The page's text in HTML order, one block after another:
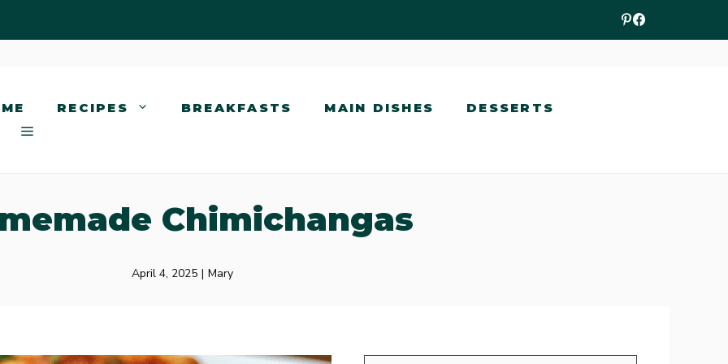
RECIPES BREAKFASTS MAIN DISHES DESSERTS
Chimichangas
April 4, 2025 | Mary